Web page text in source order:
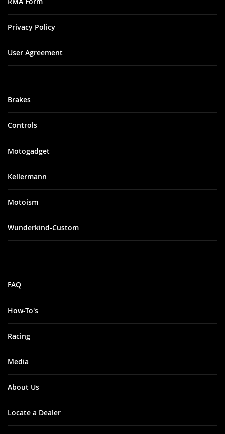
Brakes
Controls
Motogadget
Kellermann
Motoism
Wunderkind-Custom
FAQ
How-To's
Racing
Media
About Us
Locate a Dealer
Privacy Policy
User Agreement